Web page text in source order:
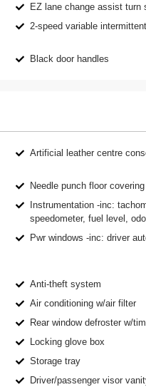
EZ lane change assist turn
2-speed variable
Black door handles
Artificial leather centre
Needle punch floor covering
Instrumentation -inc:
speedometer, fuel level,
Pwr windows -inc: driver
Anti-theft system
Air conditioning w/air filter
Rear window defroster w/
Locking glove box
Storage tray
Driver/passenger visor